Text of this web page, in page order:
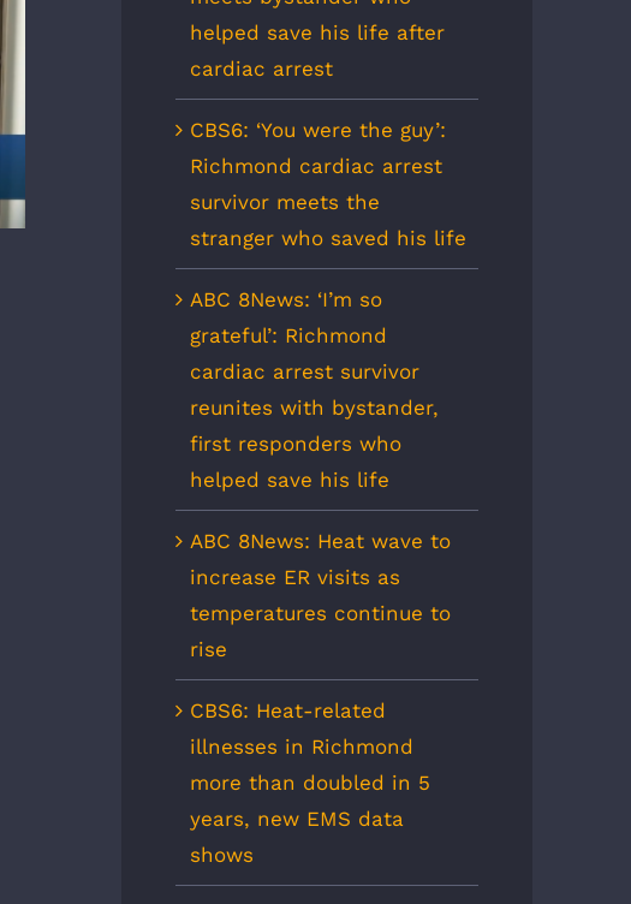
helped save his life after
cardiac arrest
CBS6: ‘You were the guy’:
Richmond cardiac arrest
survivor meets the
stranger who saved his life
ABC 8News: ‘I’m so
grateful’: Richmond
cardiac arrest survivor
reunites with bystander,
first responders who
helped save his life
ABC 8News: Heat wave to
increase ER visits as
temperatures continue to
rise
CBS6: Heat-related
illnesses in Richmond
more than doubled in 5
years, new EMS data
shows